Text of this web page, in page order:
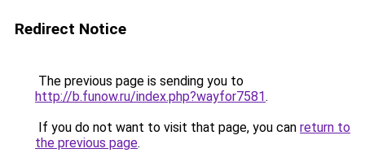
Redirect Notice
The previous page is sending you to
http://b.funow.ru/index.php?wayfor7581.
If you do not want to visit that page, you can return to
the previous page.